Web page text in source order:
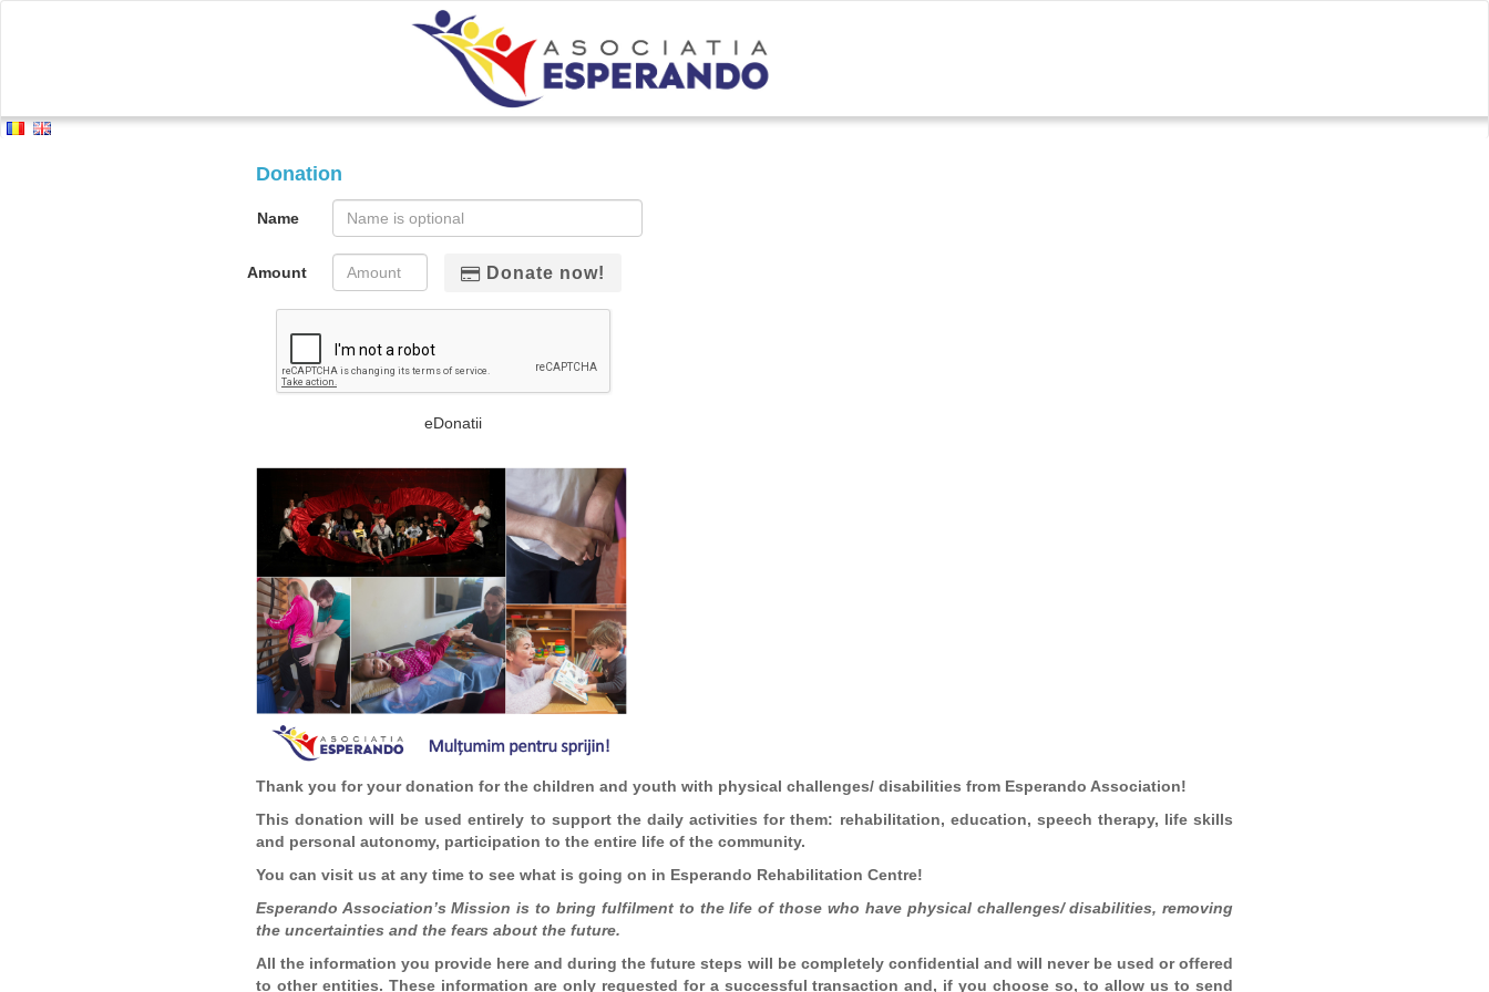
Donation
Name
Amount Donate now!
eDonatii
Thank you for your donation for the children and youth with physical challenges/ disabilities from Esperando Association!
This donation will be used entirely to support the daily activities for them: rehabilitation, education, speech therapy, life skills
and personal autonomy, participation to the entire life of the community.
You can visit us at any time to see what is going on in Esperando Rehabilitation Centre!
Esperando Association’s Mission is to bring fulfilment to the life of those who have physical challenges/ disabilities, removing
the uncertainties and the fears about the future.
All the information you provide here and during the future steps will be completely confidential and will never be used or offered
to other entities. These information are only requested for a successful transaction and, if you choose so, to allow us to send